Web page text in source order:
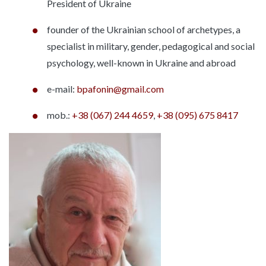
President of Ukraine
founder of the Ukrainian school of archetypes, a
specialist in military, gender, pedagogical and social
psychology, well-known in Ukraine and abroad
e-mail: bpafonin@gmail.com
mob.: +38 (067) 244 4659, +38 (095) 675 8417